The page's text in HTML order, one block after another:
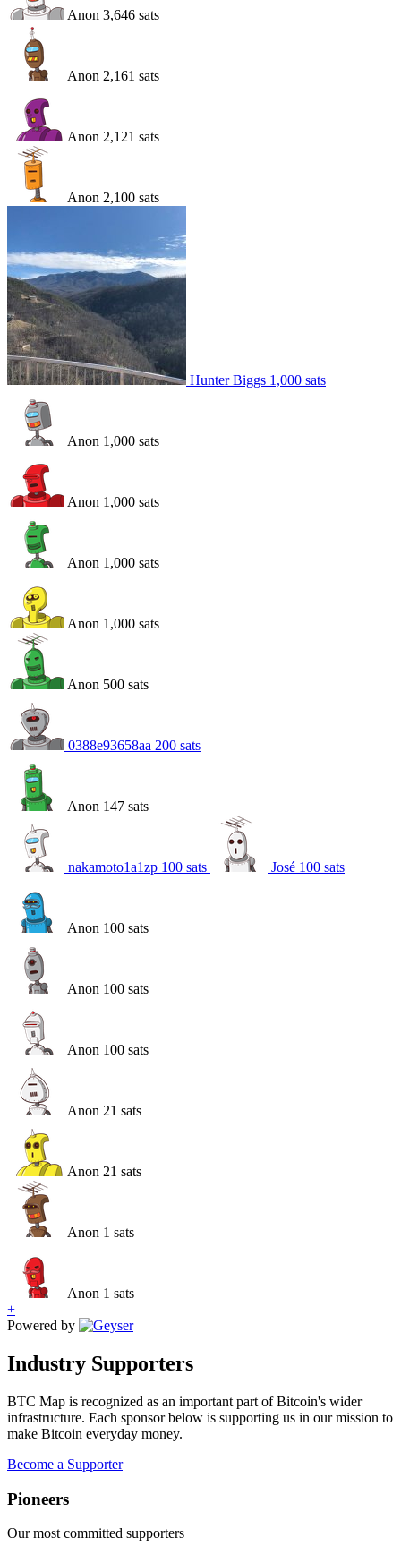
Anon 3,646 sats
Anon 2,161 sats
Anon 2,121 sats
Anon 2,100 sats
Hunter Biggs 1,000 sats
Anon 1,000 sats
Anon 1,000 sats
Anon 1,000 sats
Anon 1,000 sats
Anon 500 sats
0388e93658aa 200 sats
Anon 147 sats
nakamoto1a1zp 100 sats José 100 sats
Anon 100 sats
Anon 100 sats
Anon 100 sats
Anon 21 sats
Anon 21 sats
Anon 1 sats
Anon 1 sats
+
Powered by
Industry Supporters
BTC Map is recognized as an important part of Bitcoin's wider
infrastructure. Each sponsor below is supporting us in our mission to
make Bitcoin everyday money.
Become a Supporter
Pioneers
Our most committed supporters